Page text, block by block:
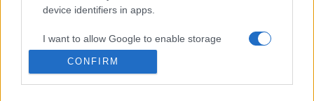
device identifiers in apps.
I want to allow Google to enable storage
related to functionality of the website or app.
I want to allow Google to enable storage
CONFIRM
az amerikai rakéták baltikumi
megjelenése ellen
2019. február 7.